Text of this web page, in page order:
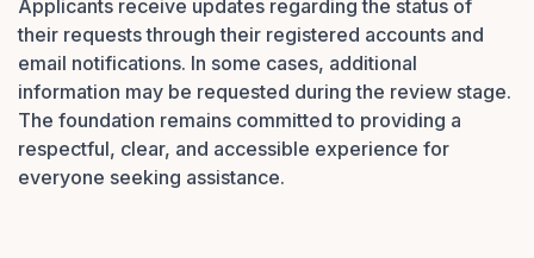
Applicants receive updates regarding the status of
their requests through their registered accounts and
email notifications. In some cases, additional
information may be requested during the review stage.
The foundation remains committed to providing a
respectful, clear, and accessible experience for
everyone seeking assistance.